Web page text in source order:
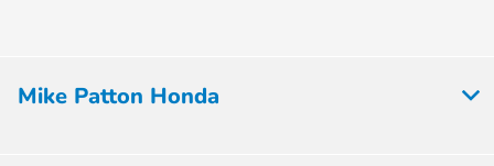
Mike Patton Honda